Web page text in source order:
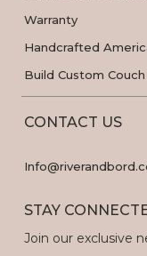
Warranty
Handcrafted
Build Custom Couch
CONTACT US
STAY
Join our exclusive